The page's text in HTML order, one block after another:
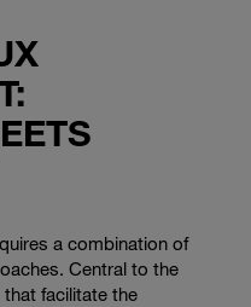
a combination of
Central to the
facilitate the